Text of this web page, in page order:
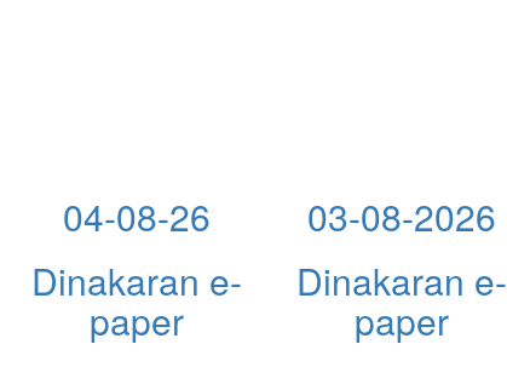
04-08-26
Dinakaran e-
paper
03-08-2026
Dinakaran e-
paper